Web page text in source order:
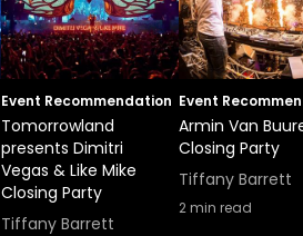
Event Recommendation
Tomorrowland
presents Dimitri
Vegas & Like Mike
Closing Party
Tiffany Barrett
Event
Armin Van
Closing Party
Tiffany Barrett
2min read